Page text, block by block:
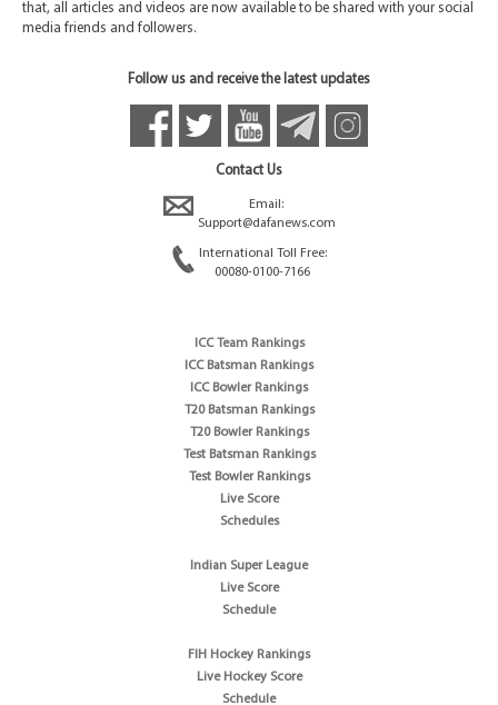
that, all articles and videos are now available to be shared with your social
media friends and followers.
Follow us and receive the latest updates
Contact Us
Email:
Support@dafanews.com
International Toll Free:
00080-0100-7166
ICC Team Rankings
ICC Batsman Rankings
ICC Bowler Rankings
T20 Batsman Rankings
T20 Bowler Rankings
Test Batsman Rankings
Test Bowler Rankings
Live Score
Schedules
Indian Super League
Live Score
Schedule
FIH Hockey Rankings
Live Hockey Score
Schedule